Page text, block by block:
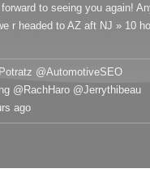
to seeing you again!
r headed to AZ aft NJ » 10
@AutomotiveSEO
@RachHaro @Jerrythibeau
ago